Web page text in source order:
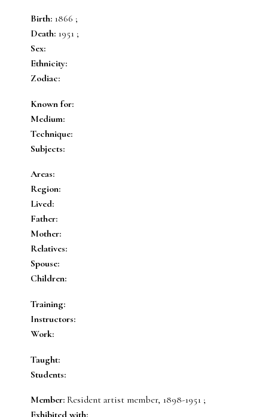
Birth: 1866 ;
Death: 1951 ;
Sex:
Ethnicity:
Zodiac:
Known for:
Medium:
Technique:
Subjects:
Areas:
Region:
Lived:
Father:
Mother:
Relatives:
Spouse:
Children:
Training:
Instructors:
Work:
Taught:
Students:
Member: Resident artist member, 1898-1951 ;